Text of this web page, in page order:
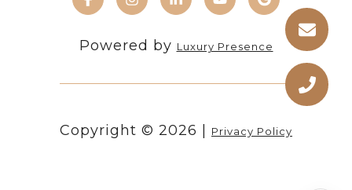
Powered by Luxury Presence
Copyright © 2026 Privacy Policy